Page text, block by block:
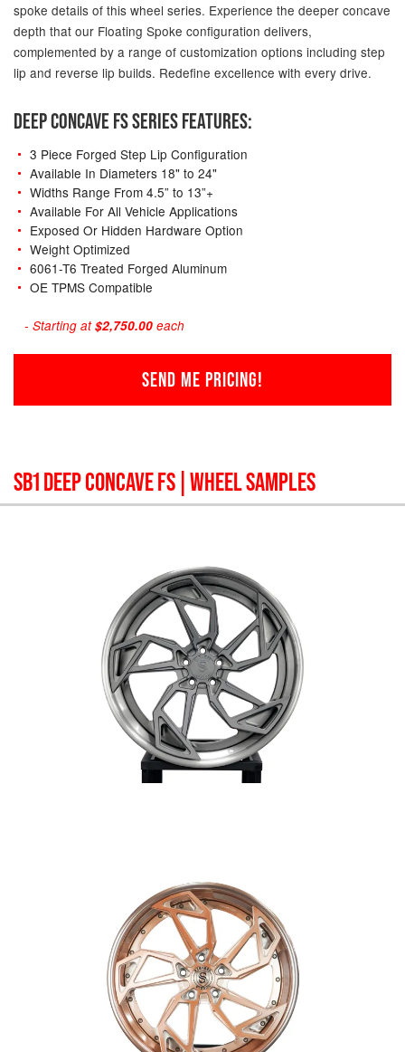
spoke details of this wheel series. Experience the deeper concave
depth that our Floating Spoke configuration delivers,
complemented by a range of customization options including step
lip and reverse lip builds. Redefine excellence with every drive.
DEEP CONCAVE FS SERIES FEATURES:
3 Piece Forged Step Lip Configuration
Available In Diameters 18" to 24"
Widths Range From 4.5” to 13”+
Available For All Vehicle Applications
Exposed Or Hidden Hardware Option
Weight Optimized
6061-T6 Treated Forged Aluminum
OE TPMS Compatible
- Starting at$2,750.00 each
SEND ME PRICING!
SB1 DEEP CONCAVE FS | WHEEL SAMPLES